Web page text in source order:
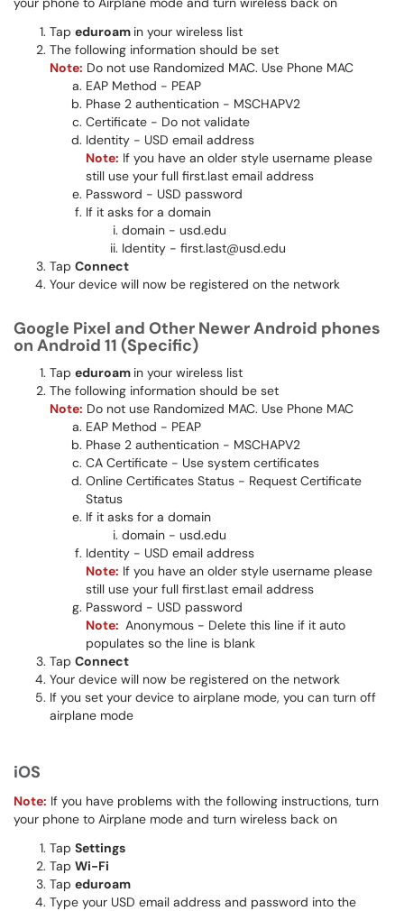
Tap eduroam in your wireless list
The following information should be set
Note: Do not use Randomized MAC. Use Phone MAC
EAP Method - PEAP
Phase 2 authentication - MSCHAPV2
Certificate - Do not validate
Identity - USD email address
Note: If you have an older style username please
still use your full first.last email address​​
Password - USD password​​​
If it asks for a domain
domain - usd.edu
Identity - first.last@usd.edu
Tap Connect
Your device will now be registered on the network
Google Pixel and Other Newer Android phones
on Android 11 (Specific)
Tap eduroam in your wireless list
The following information should be set
Note: Do not use Randomized MAC. Use Phone MAC
EAP Method - PEAP
Phase 2 authentication - MSCHAPV2
CA Certificate - Use system certificates
Online Certificates Status - Request Certificate
Status
If it asks for a domain
domain - usd.edu
Identity - USD email address
Note: If you have an older style username please
still use your full first.last email address​​
Password - USD password
Note: Anonymous - Delete this line if it auto
populates so the line is blank​​​
Tap Connect
Your device will now be registered on the network
If you set your device to airplane mode, you can turn off
airplane mode
iOS
Note: If you have problems with the following instructions, turn
your phone to Airplane mode and turn wireless back on
Tap Settings
Tap Wi-Fi
Tap eduroam
Type your USD email address and password into the